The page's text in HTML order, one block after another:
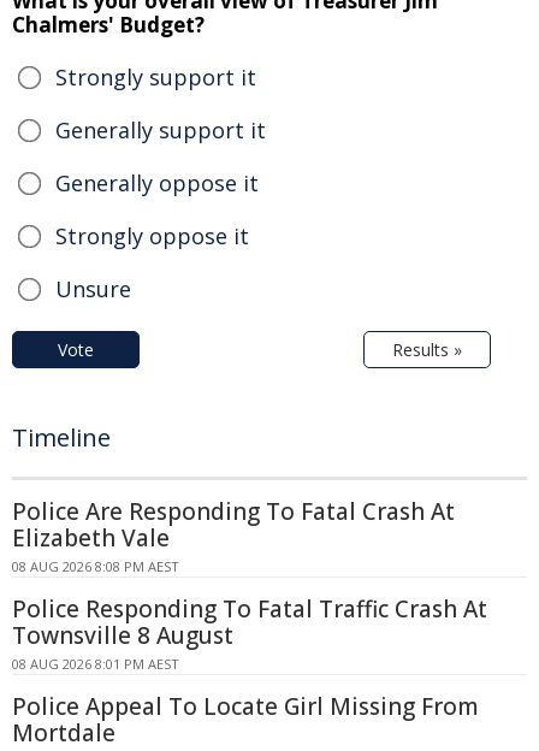
Chalmers' Budget?
Strongly support it
Generally support it
Generally oppose it
Strongly oppose it
Unsure
Vote Results »
Timeline
Police Are Responding To Fatal Crash At
Elizabeth Vale
08 AUG 2026 8:08 PM AEST
Police Responding To Fatal Traffic Crash At
Townsville 8 August
08 AUG 2026 8:01 PM AEST
Police Appeal To Locate Girl Missing From
Mortdale